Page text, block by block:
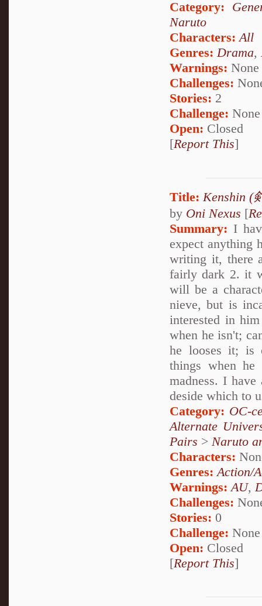
Category:
Naruto
Characters: All
Genres:Drama,
Warnings: None
Challenges:
Stories: 2
Challenge: None
Open: Closed
[Report This]
Title: Kenshin (
by Oni Nexus [
Summary: I
expect anything
writing it, there
fairly dark 2. it
will be a
nieve, but is
interested in
when he isn't;
he looses it; is
things when he
madness. I
deside which to
Category: OC-
Alternate
Pairs > Naruto
Characters:
Genres: Action/
Warnings: AU,
Challenges:
Stories: 0
Challenge: None
Open: Closed
[Report This]